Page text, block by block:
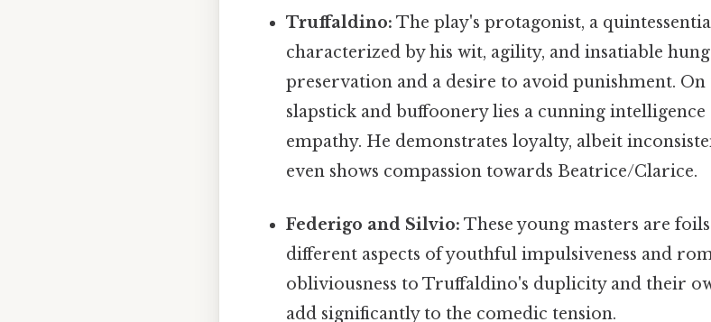
Truffaldino: The play's protagonist, a
characterized by his wit, agility, and insatiable
preservation and a desire to avoid punishment. On
slapstick and buffoonery lies a cunning
empathy. He demonstrates loyalty, albeit
even shows compassion towards Beatrice/Clarice.
Federigo and Silvio: These young masters are
different aspects of youthful impulsiveness and
obliviousness to Truffaldino's duplicity and their
add significantly to the comedic tension.